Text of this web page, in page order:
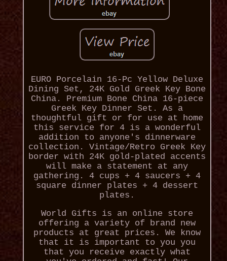
EURO Porcelain 16-Pc Yellow Deluxe
Dining Set, 24K Gold Greek Key Bone
China. Premium Bone China 16-piece
Greek Key Dinner Set. As a
thoughtful gift or for use at home
this service for 4 is a wonderful
addition to anyone's dinnerware
collection. Vintage/Retro Greek Key
border with 24K gold-plated accents
will make a statement at any
gathering. 4 cups + 4 saucers + 4
square dinner plates + 4 dessert
plates.
World Gifts is an online store
offering a variety of brand new
products at great prices. We know
that it is important to you you
that you receive exactly what